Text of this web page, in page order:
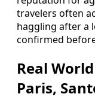
travelers often
haggling after a
confirmed
Real
Paris,